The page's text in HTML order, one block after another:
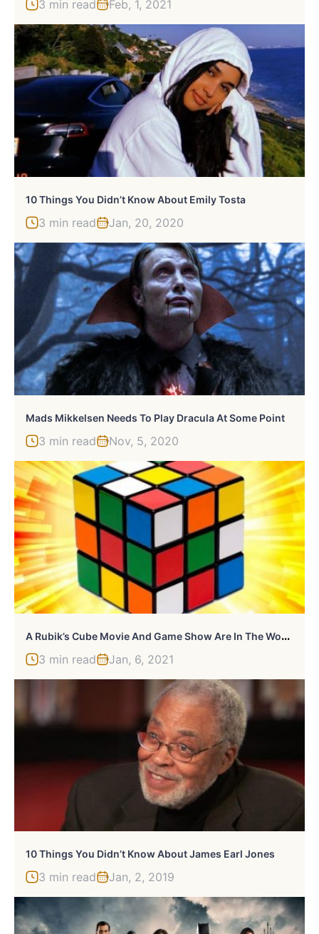
3 min read Feb, 1, 2021
10 Things You Didn’t Know About Emily Tosta
3 min read Jan, 20, 2020
Mads Mikkelsen Needs To Play Dracula At Some Point
3 min read Nov, 5, 2020
A
Rubik’s Cube Movie And Game Show Are In The Works
3 min read Jan, 6, 2021
10 Things You Didn’t Know About James Earl Jones
3 min read Jan, 2, 2019